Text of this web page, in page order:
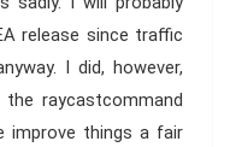
release since traffic
I did, however,
raycastcommand
improve things a fair